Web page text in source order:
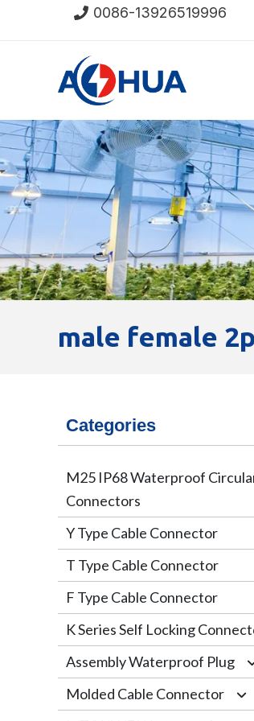
0086-13926519996
male female
Categories
M25 IP68 Waterproof
Connectors
Y Type Cable Connector
T Type Cable Connector
F Type Cable Connector
K Series Self Locking
Assembly Waterproof Plug
M12
Molded Cable Connector